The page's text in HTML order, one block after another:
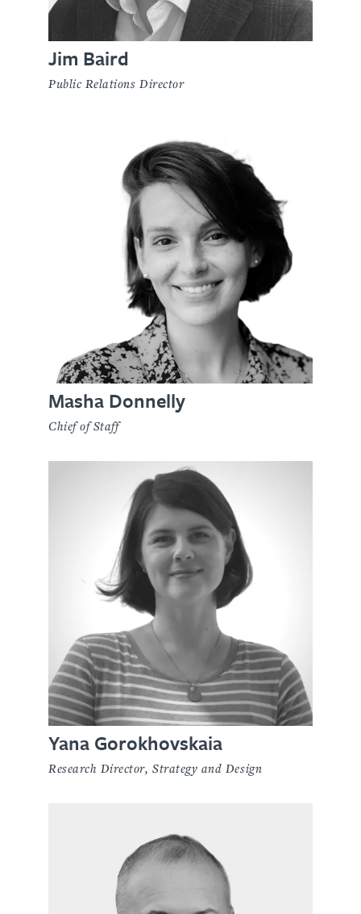
Jim Baird
Public Relations Director
Masha Donnelly
Chief of Staff
Yana Gorokhovskaia
Research Director, Strategy and Design